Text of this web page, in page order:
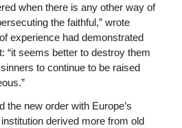
when there is any other way of
the faithful,” wrote
experience had demonstrated
“it seems better to destroy them
to continue to be raised
the new order with Europe’s
derived more from old